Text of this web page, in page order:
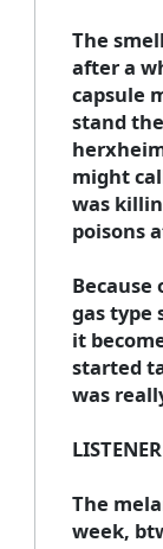
The
after a
capsule
stand
might
was
poisons
Because
gas type
it
started
was
The
week,